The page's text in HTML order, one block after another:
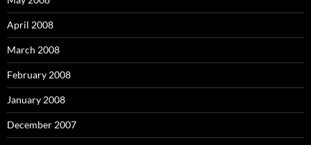
April 2008
March 2008
February 2008
January 2008
December 2007